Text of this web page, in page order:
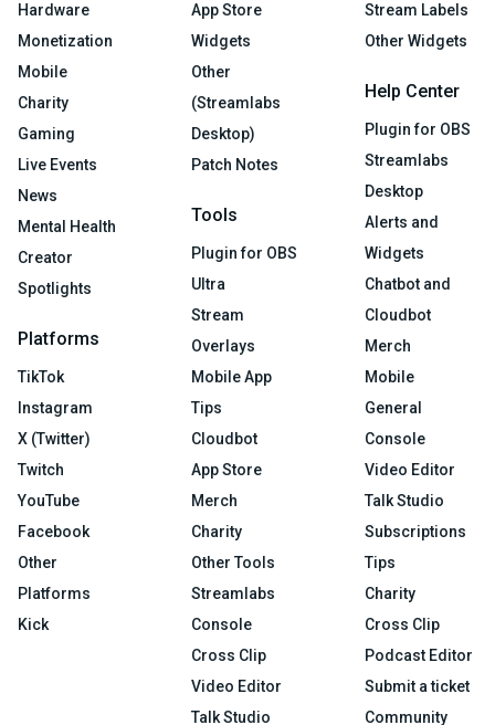
Hardware
Monetization
Mobile
Charity
Gaming
Live Events
News
Mental Health
Creator
Spotlights
Platforms
TikTok
Instagram
X (Twitter)
Twitch
YouTube
Facebook
Other
Platforms
Kick
App Store
Widgets
Other
(Streamlabs
Desktop)
Patch Notes
Tools
Plugin for OBS
Ultra
Stream
Overlays
Mobile App
Tips
Cloudbot
App Store
Merch
Charity
Other Tools
Streamlabs
Console
Cross Clip
Video Editor
Talk Studio
Stream Labels
Other Widgets
Help Center
Plugin for OBS
Streamlabs
Desktop
Alerts and
Widgets
Chatbot and
Cloudbot
Merch
Mobile
General
Console
Video Editor
Talk Studio
Subscriptions
Tips
Charity
Cross Clip
Podcast Editor
Submit a ticket
Community